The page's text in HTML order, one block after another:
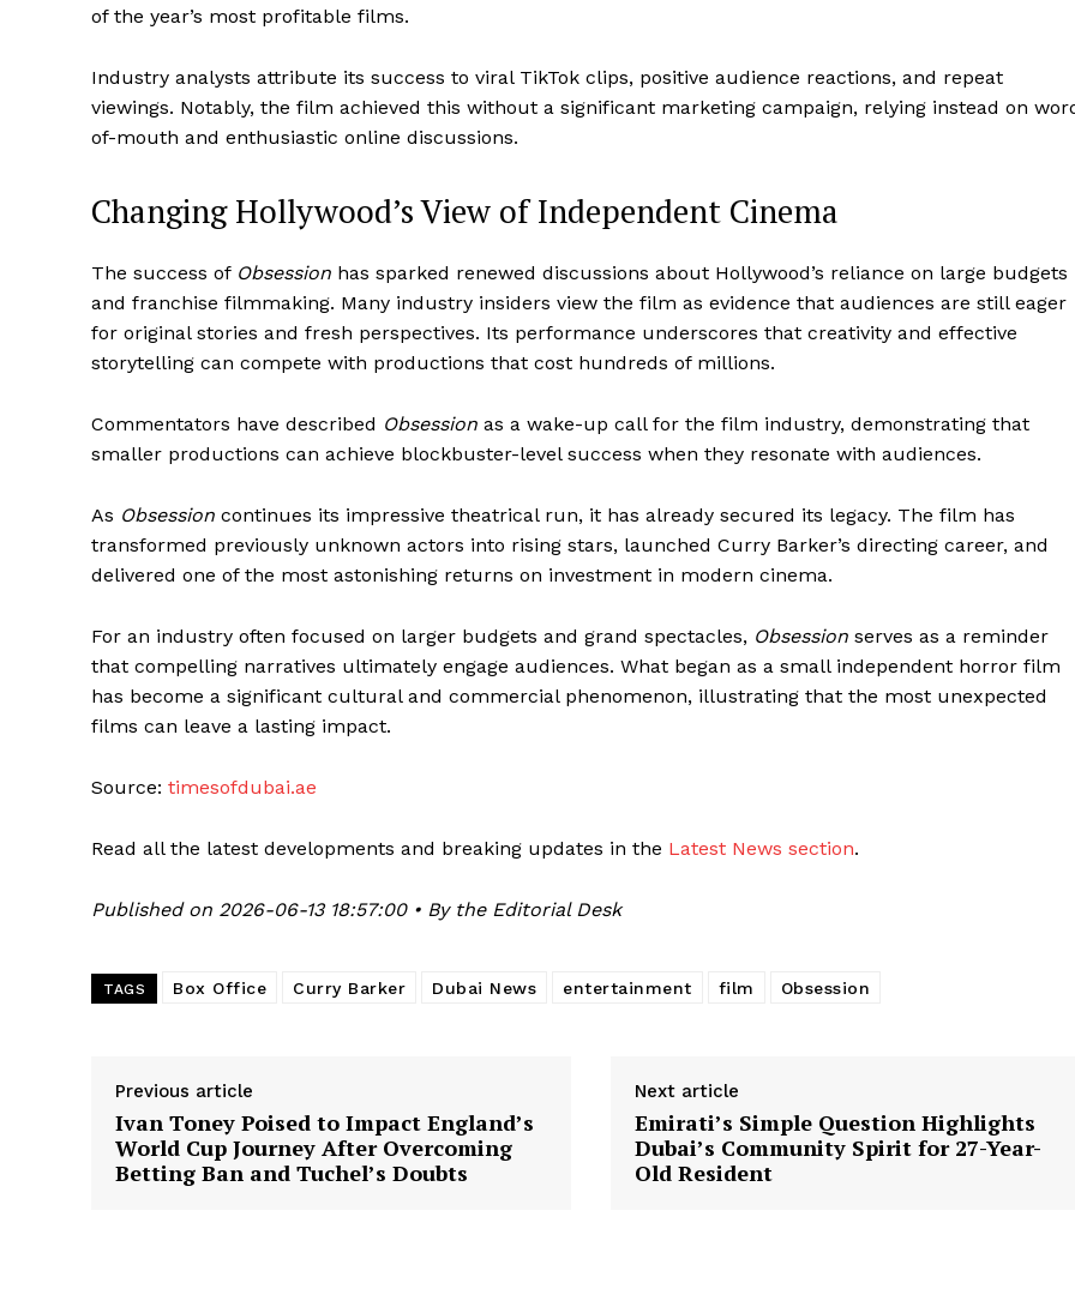
of the year’s most profitable films.
Industry analysts attribute its success to viral TikTok clips, positive audience reactions, and repeat
viewings. Notably, the film achieved this without a significant marketing campaign, relying instead on
of-mouth and enthusiastic online discussions.
Changing Hollywood’s View of Independent Cinema
The success of Obsession has sparked renewed discussions about Hollywood’s reliance on large budgets
and franchise filmmaking. Many industry insiders view the film as evidence that audiences are still eager
for original stories and fresh perspectives. Its performance underscores that creativity and effective
storytelling can compete with productions that cost hundreds of millions.
Commentators have described Obsession as a wake-up call for the film industry, demonstrating that
smaller productions can achieve blockbuster-level success when they resonate with audiences.
As Obsession continues its impressive theatrical run, it has already secured its legacy. The film has
transformed previously unknown actors into rising stars, launched Curry Barker’s directing career, and
delivered one of the most astonishing returns on investment in modern cinema.
For an industry often focused on larger budgets and grand spectacles, Obsession serves as a reminder
that compelling narratives ultimately engage audiences. What began as a small independent horror film
has become a significant cultural and commercial phenomenon, illustrating that the most unexpected
films can leave a lasting impact.
Source: timesofdubai.ae
Read all the latest developments and breaking updates in the Latest News section.
Published on 2026-06-13 18:57:00 • By the Editorial Desk
TAGS Box Office Curry Barker Dubai News entertainment film Obsession
Previous article
Ivan Toney Poised to Impact England’s
World Cup Journey After Overcoming
Betting Ban and Tuchel’s Doubts
Next article
Emirati’s Simple Question Highlights
Dubai’s Community Spirit for 27-Year-
Old Resident